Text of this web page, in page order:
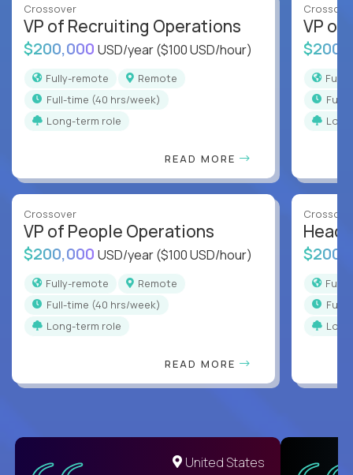
Crossover
VP of Recruiting Operations
$200,000 USD/year($100 USD/hour)
Fully-remote
Remote
full-time (40 hrs/week)
Long-term role
READ MORE
Crossover
VP of People Operations
$200,000 USD/year($100 USD/hour)
Fully-remote
Remote
full-time (40 hrs/week)
Long-term role
READ MORE
VP of
full-
Head
full-
United States